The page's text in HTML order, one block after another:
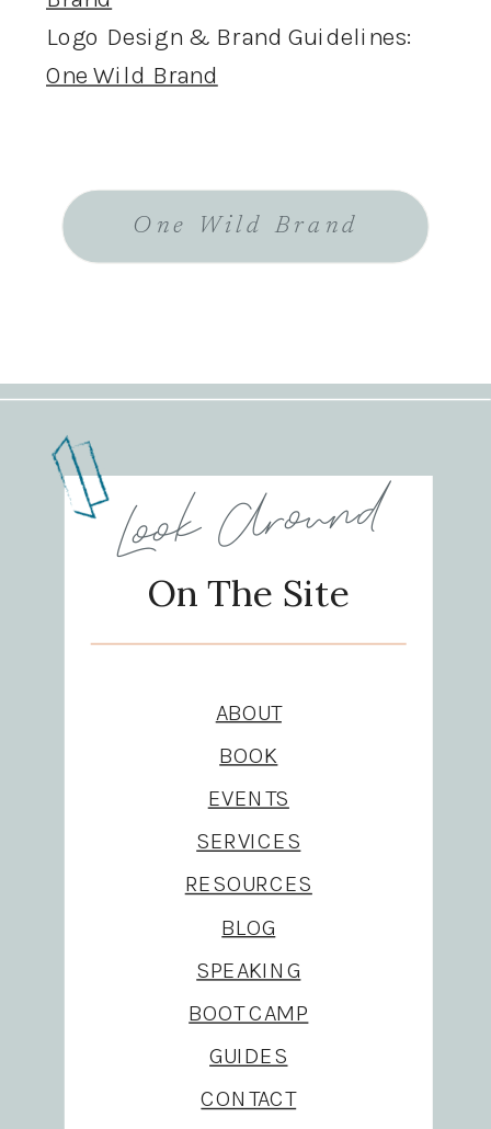
One Wild Brand
Logo Design & Brand Guidelines:
One Wild Brand
ABOUT
BOOK
EVENTS
SERVICES
RESOURCES
BLOG
SPEAKING
BOOT CAMP
GUIDES
CONTACT
On The Site
Look Around